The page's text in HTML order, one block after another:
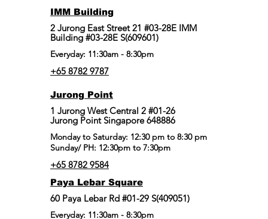
IMM Building
2 Jurong East Street 21 #03-28E IMM
Building #03-28E S(609601)
Everyday: 11:30am - 8:30pm
+65 8782 9787
Jurong Point
​1 Jurong West Central 2 #01-26
Jurong Point Singapore 648886
Monday to Saturday: 12:30 pm to 8:30 pm
Sunday/ PH: 12:30pm to 7:30pm
+65 8782 9584
Paya Lebar Square
60 Paya Lebar Rd #01-29 S(409051)
Everyday: 11:30am - 8:30pm